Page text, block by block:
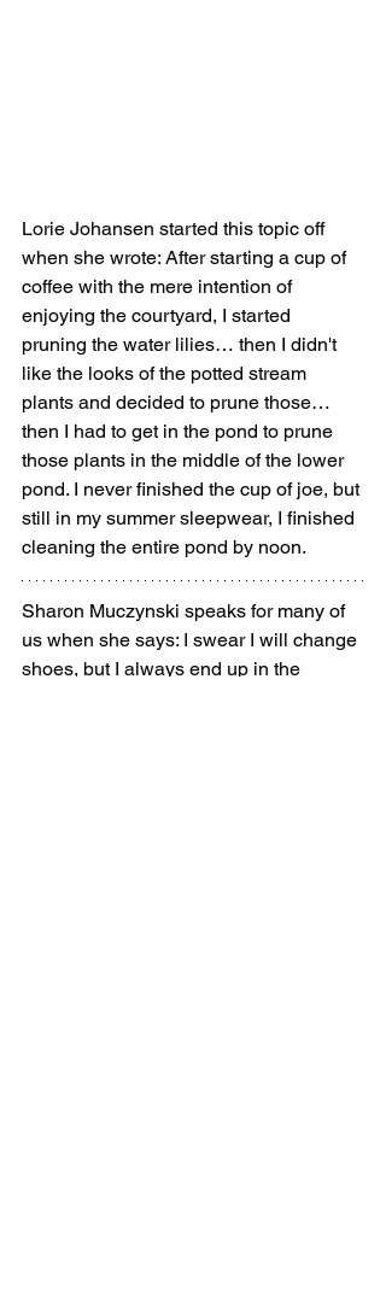
Lorie Johansen started this topic off
when she wrote: After starting a cup of
coffee with the mere intention of
enjoying the courtyard, I started
pruning the water lilies… then I didn't
like the looks of the potted stream
plants and decided to prune those…
then I had to get in the pond to prune
those plants in the middle of the lower
pond. I never finished the cup of joe, but
still in my summer sleepwear, I finished
cleaning the entire pond by noon.
Sharon Muczynski speaks for many of
us when she says: I swear I will change
shoes, but I always end up in the